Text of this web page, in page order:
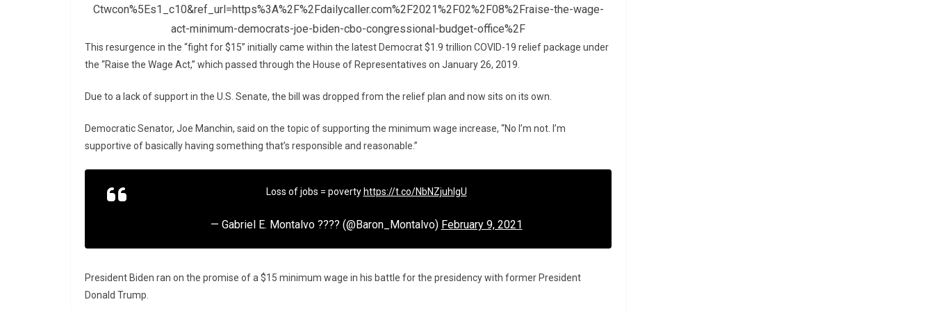
Ctwcon%5Es1_c10&ref_url=https%3A%2F%2Fdailycaller.com%2F2021%2F02%2F08%2Fraise-the-wage-
act-minimum-democrats-joe-biden-cbo-congressional-budget-office%2F
This resurgence in the “fight for $15” initially came within the latest Democrat $1.9 trillion COVID-19 relief package under
the “Raise the Wage Act,” which passed through the House of Representatives on January 26, 2019.
Due to a lack of support in the U.S. Senate, the bill was dropped from the relief plan and now sits on its own.
Democratic Senator, Joe Manchin, said on the topic of supporting the minimum wage increase, “No I’m not. I’m
supportive of basically having something that’s responsible and reasonable.”
Loss of jobs = poverty https://t.co/NbNZjuhIgU
— Gabriel E. Montalvo ???? (@Baron_Montalvo) February 9, 2021
President Biden ran on the promise of a $15 minimum wage in his battle for the presidency with former President
Donald Trump.